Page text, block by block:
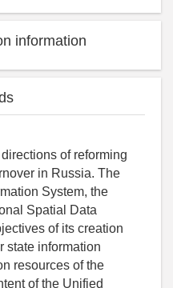
information
of reforming
in Russia. The
System, the
Spatial Data
of its creation
state information
resources of the
of the Unified